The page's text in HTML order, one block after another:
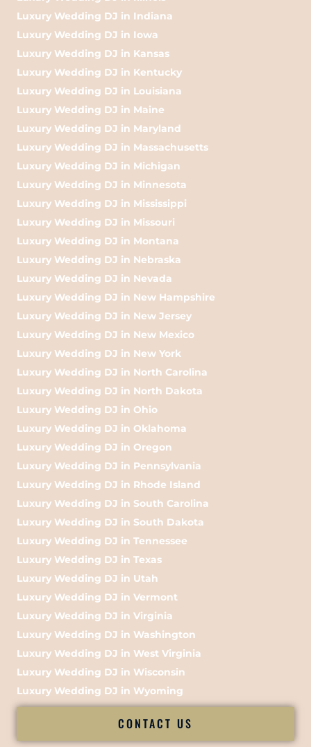
Luxury Wedding DJ in Indiana
Luxury Wedding DJ in Iowa
Luxury Wedding DJ in Kansas
Luxury Wedding DJ in Kentucky
Luxury Wedding DJ in Louisiana
Luxury Wedding DJ in Maine
Luxury Wedding DJ in Maryland
Luxury Wedding DJ in Massachusetts
Luxury Wedding DJ in Michigan
Luxury Wedding DJ in Minnesota
Luxury Wedding DJ in Mississippi
Luxury Wedding DJ in Missouri
Luxury Wedding DJ in Montana
Luxury Wedding DJ in Nebraska
Luxury Wedding DJ in Nevada
Luxury Wedding DJ in New Hampshire
Luxury Wedding DJ in New Jersey
Luxury Wedding DJ in New Mexico
Luxury Wedding DJ in New York
Luxury Wedding DJ in North Carolina
Luxury Wedding DJ in North Dakota
Luxury Wedding DJ in Ohio
Luxury Wedding DJ in Oklahoma
Luxury Wedding DJ in Oregon
Luxury Wedding DJ in Pennsylvania
Luxury Wedding DJ in Rhode Island
Luxury Wedding DJ in South Carolina
Luxury Wedding DJ in South Dakota
Luxury Wedding DJ in Tennessee
Luxury Wedding DJ in Texas
Luxury Wedding DJ in Utah
Luxury Wedding DJ in Vermont
Luxury Wedding DJ in Virginia
Luxury Wedding DJ in Washington
Luxury Wedding DJ in West Virginia
Luxury Wedding DJ in Wisconsin
Luxury Wedding DJ in Wyoming
CONTACT US